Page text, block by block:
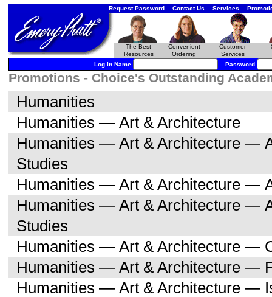
Request Password Contact Us Services
The Best
Resources
Convenient
Ordering
Customer
Services
Log In Name Password
Promotions - Choice's Outstanding
Humanities
Humanities — Art & Architecture
Humanities — Art & Architecture —
Studies
Humanities — Art & Architecture —
Humanities — Art & Architecture —
Studies
Humanities — Art & Architecture —
Humanities — Art & Architecture —
Humanities — Art & Architecture —